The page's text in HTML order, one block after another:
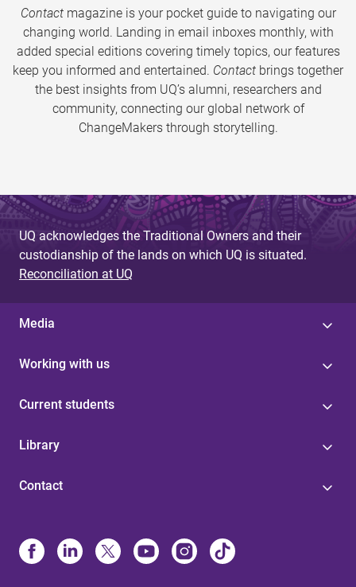
Contactmagazine is your pocket guide to navigating our
changing world. Landing in email inboxes monthly, with
added special editions covering timely topics, our features
keep you informed and entertained. Contact brings together
the best insights from UQ’s alumni, researchers and
community, connecting our global network of
ChangeMakers through storytelling.
UQ acknowledges the Traditional Owners and their
custodianship of the lands on which UQ is situated.
Reconciliation at UQ
Media
Working with us
Current students
Library
Contact